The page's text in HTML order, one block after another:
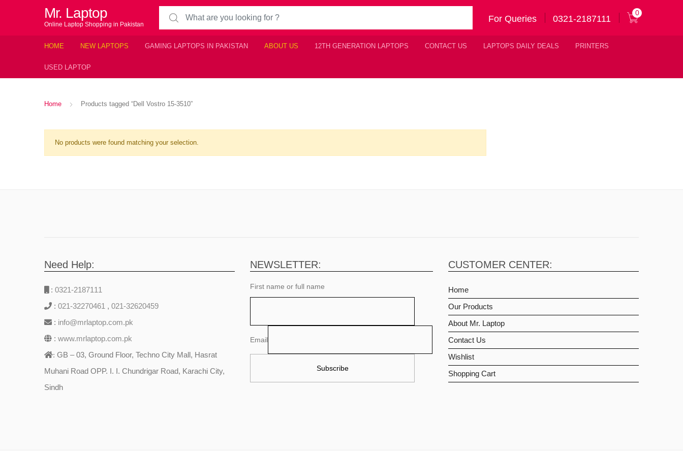
Mr. Laptop
Online Laptop Shopping in Pakistan
Search for:
For Queries 0321-2187111
0
HOME NEW LAPTOPS GAMING LAPTOPS IN PAKISTAN ABOUT US 12TH GENERATION LAPTOPS CONTACT US LAPTOPS DAILY DEALS PRINTERS
USED LAPTOP
Home Products tagged “Dell Vostro 15-3510”
No products were found matching your selection.
Need Help:
: 0321-2187111
: 021-32270461 , 021-32620459
: info@mrlaptop.com.pk
: www.mrlaptop.com.pk
: GB – 03, Ground Floor, Techno City Mall, Hasrat
Muhani Road OPP. I. I. Chundrigar Road, Karachi City,
Sindh
NEWSLETTER:
First name or full name
Email
CUSTOMER CENTER:
Home
Our Products
About Mr. Laptop
Contact Us
Wishlist
Shopping Cart